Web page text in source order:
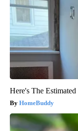
Here's The
HomeBuddy